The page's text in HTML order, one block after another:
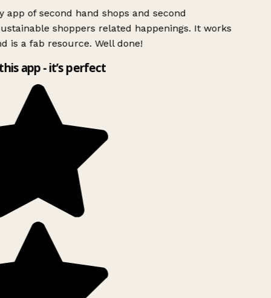
app of second hand shops and second
shoppers related happenings. It works
is a fab resource. Well done!
app - it’s perfect